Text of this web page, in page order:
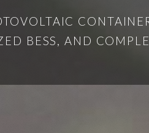
BESS, AND